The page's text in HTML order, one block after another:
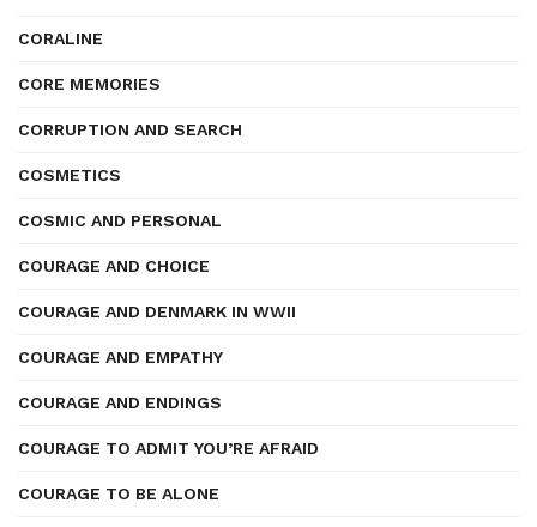
CORALINE
CORE MEMORIES
CORRUPTION AND SEARCH
COSMETICS
COSMIC AND PERSONAL
COURAGE AND CHOICE
COURAGE AND DENMARK IN WWII
COURAGE AND EMPATHY
COURAGE AND ENDINGS
COURAGE TO ADMIT YOU’RE AFRAID
COURAGE TO BE ALONE